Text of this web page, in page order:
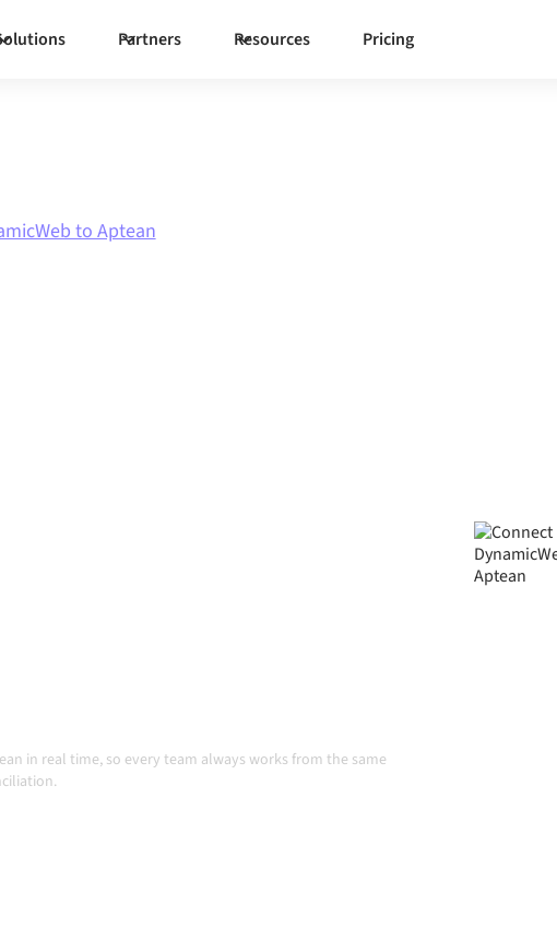
Partners Resources Pricing
to Aptean
in real time, so every team always works from the same